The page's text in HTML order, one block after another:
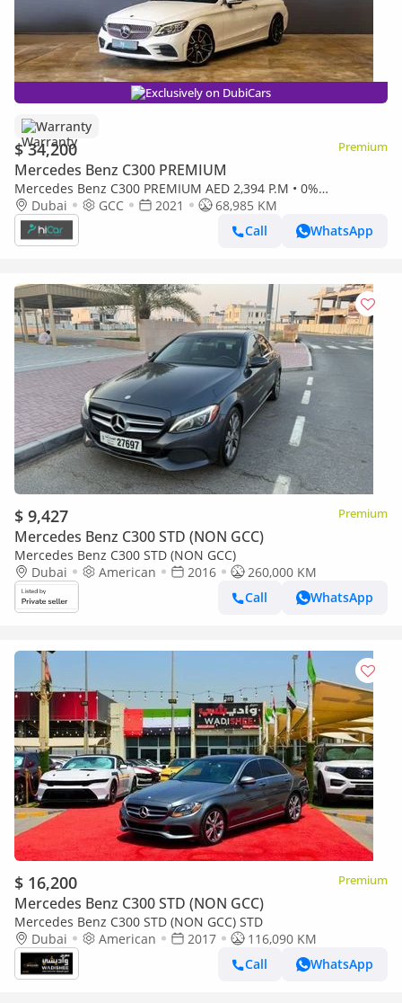
Exclusively on DubiCars
Warranty
$ 34,200 Premium
Mercedes Benz C300 PREMIUM
Mercedes Benz C300 PREMIUM AED 2,394 P.M • 0%
Downpayment • Mercedes-Benz C 300 Premium • 1 Year
Warranty
Dubai GCC 2021
68,985 KM
Call
WhatsApp
$ 9,427 Premium
Mercedes Benz C300 STD (NON GCC)
Mercedes Benz C300 STD (NON GCC)
Dubai
American 2016
260,000 KM
Call
WhatsApp
$ 16,200 Premium
Mercedes Benz C300 STD (NON GCC)
Mercedes Benz C300 STD (NON GCC) STD
Dubai
American 2017
116,090 KM
Call
WhatsApp